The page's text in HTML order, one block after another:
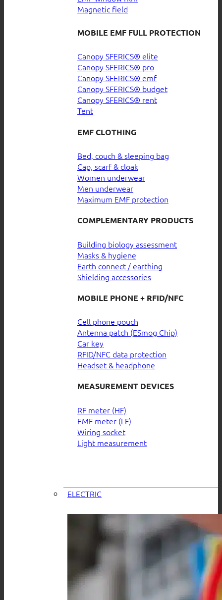
Magnetic field
MOBILE EMF FULL PROTECTION
Canopy SFERICS® elite
Canopy SFERICS® pro
Canopy SFERICS® emf
Canopy SFERICS® budget
Canopy SFERICS® rent
Tent
EMF CLOTHING
Bed, couch & sleeping bag
Cap, scarf & cloak
Women underwear
Men underwear
Maximum EMF protection
COMPLEMENTARY PRODUCTS
Building biology assessment
Masks & hygiene
Earth connect / earthing
Shielding accessories
MOBILE PHONE + RFID/NFC
Cell phone pouch
Antenna patch (ESmog Chip)
Car key
RFID/NFC data protection
Headset & headphone
MEASUREMENT DEVICES
RF meter (HF)
EMF meter (LF)
Wiring socket
Light measurement
ELECTRIC